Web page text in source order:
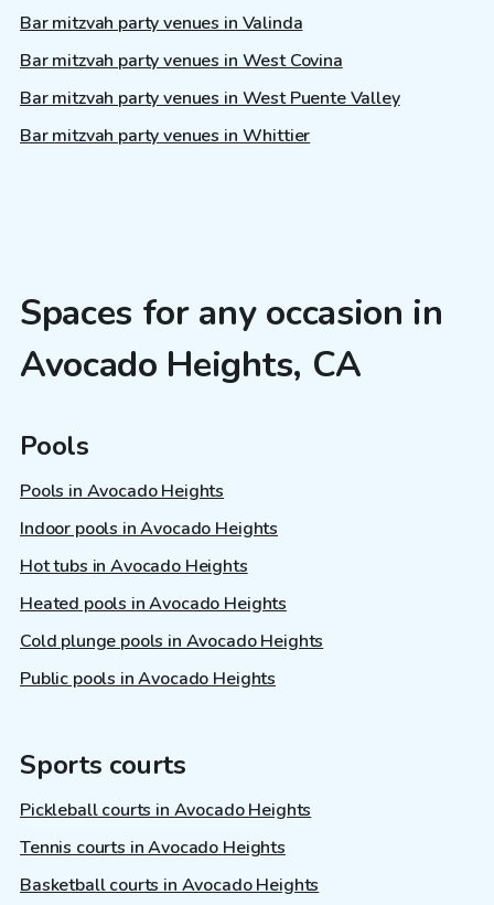
Bar mitzvah party venues in Valinda
Bar mitzvah party venues in West Covina
Bar mitzvah party venues in West Puente Valley
Bar mitzvah party venues in Whittier
Spaces for any occasion in
Avocado Heights, CA
Pools
Pools in Avocado Heights
Indoor pools in Avocado Heights
Hot tubs in Avocado Heights
Heated pools in Avocado Heights
Cold plunge pools in Avocado Heights
Public pools in Avocado Heights
Sports courts
Pickleball courts in Avocado Heights
Tennis courts in Avocado Heights
Basketball courts in Avocado Heights